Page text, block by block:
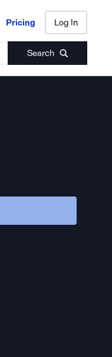
Pricing Log In
Search
Pricing Log In